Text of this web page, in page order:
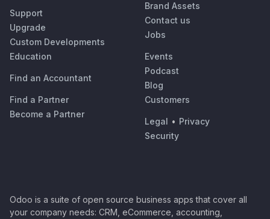
Support
Upgrade
Custom Developments
Education
Find an Accountant
Find a Partner
Become a Partner
Brand Assets
Contact us
Jobs
Events
Podcast
Blog
Customers
Legal • Privacy
Security
Odoo is a suite of open source business apps that cover all
your company needs: CRM, eCommerce, accounting,